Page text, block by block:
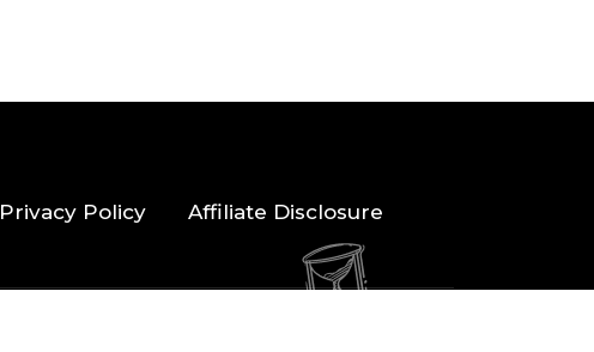
Privacy Policy Affiliate Disclosure